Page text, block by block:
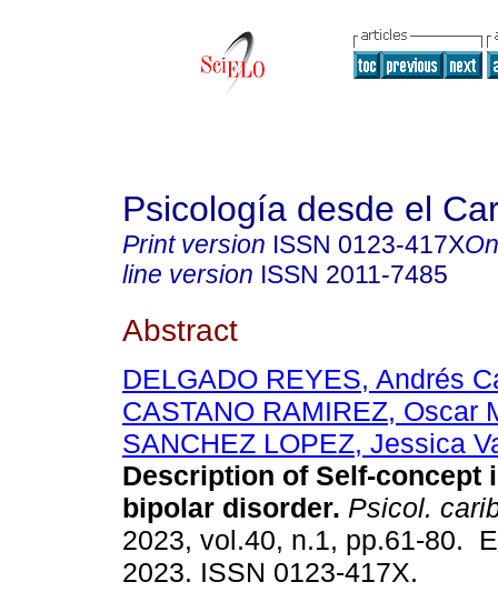
Psicología desde el
Print version ISSN 0123-417X
line version ISSN 2011-7485
Abstract
DELGADO REYES, Andrés
CASTANO RAMIREZ, Oscar
SANCHEZ LOPEZ, Jessica
Description of Self-concept
bipolar disorder. Psicol.
2023, vol.40, n.1, pp.61-80.
2023. ISSN 0123-417X.